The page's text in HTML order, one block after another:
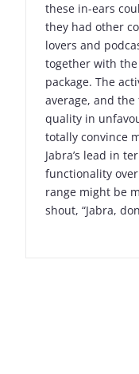
these in-ears
they had other
lovers and
together with the
package. The
average, and
quality in
totally convince
Jabra’s lead in
functionality
range might be
shout, “Jabra,